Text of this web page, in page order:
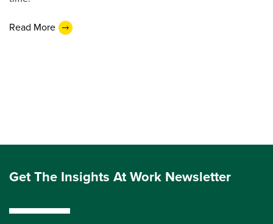
Read More
Get The Insights At Work Newsletter